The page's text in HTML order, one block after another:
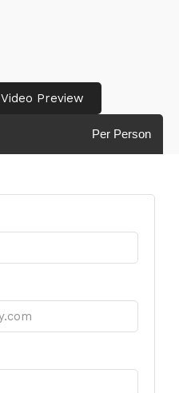
Video Preview
Per Person